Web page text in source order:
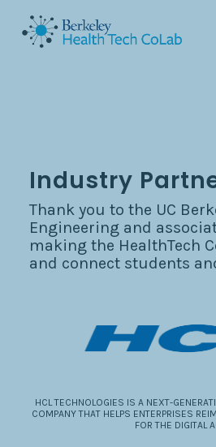
Industry
Thank you to the UC
Engineering and
making the HealthTech
and connect students
HCL TECHNOLOGIES IS A NEXT-
COMPANY THAT HELPS ENTERPRISES
FOR THE DIGITAL